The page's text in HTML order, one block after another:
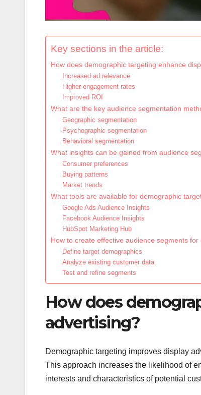
Key sections in the article:
How does demographic targeting enhance
Increased ad relevance
Higher engagement rates
Improved ROI
What are the key audience segmentation
Geographic segmentation
Psychographic segmentation
Behavioral segmentation
What insights can be gained from audience
Consumer preferences
Buying patterns
Market trends
What tools are available for demographic
Google Ads Audience Insights
Facebook Audience Insights
HubSpot Marketing Hub
How to create effective audience segments for
Define target demographics
Analyze existing customer data
Test and refine segments
How does
advertising?
Demographic targeting improves display
This approach increases the likelihood of
interests and characteristics of potential